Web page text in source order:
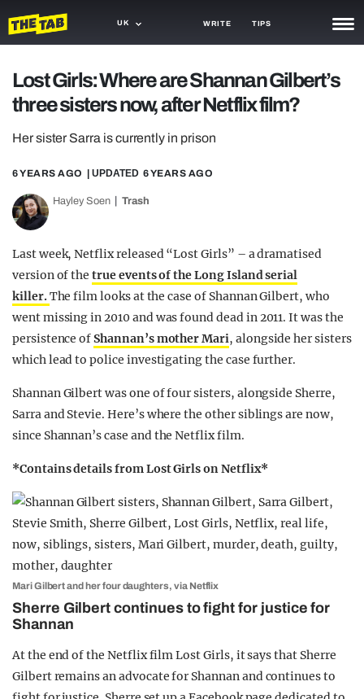
UK WRITE TIPS
TRASH
GAMING
AGENDA
TRENDS
GUIDES
Lost Girls: Where are Shannan Gilbert’s
three sisters now, after Netflix film?
Her sister Sarra is currently in prison
6 YEARS AGO | UPDATED 6 YEARS AGO
Hayley Soen Trash
Last week, Netflix released “Lost Girls” – a dramatised
version of thetrue events of the Long Island serial
killer.The film looks at the case of Shannan Gilbert, who
went missing in 2010 and was found dead in 2011. It was the
persistence ofShannan’s mother Mari, alongside her sisters
which lead to police investigating the case further.
Shannan Gilbert was one of four sisters, alongside Sherre,
Sarra and Stevie. Here’s where the other siblings are now,
since Shannan’s case and the Netflix film.
*Contains details from Lost Girls on Netflix*
Mari Gilbert and her four daughters, via Netflix
Sherre Gilbert continues to fight for justice for
Shannan
At the end of the Netflix film Lost Girls, it says that Sherre
Gilbert remains an advocate for Shannan and continues to